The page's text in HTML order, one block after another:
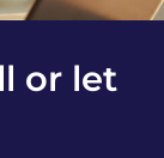
or let